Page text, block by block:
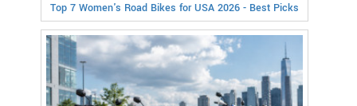
Top 7 Women's Road Bikes for USA 2026 - Best Picks